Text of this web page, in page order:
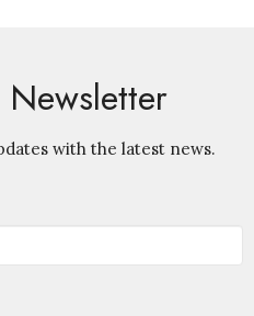
with the latest news.